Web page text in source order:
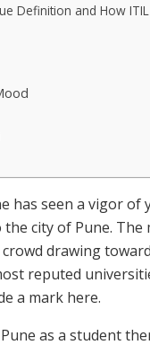
Definition and How
has seen a vigor of
city of Pune. The
drawing
reputed
a mark here.
as a student